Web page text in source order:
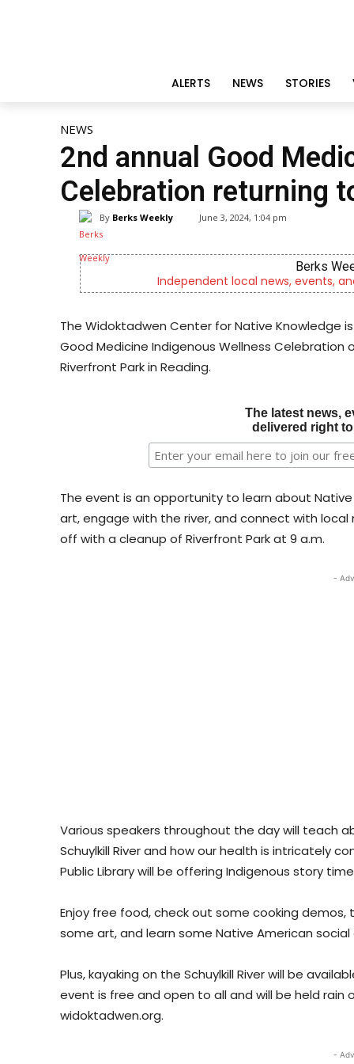
ALERTS NEWS STORIES
NEWS
2nd annual Good
Celebration returning
By Berks Weekly June 3, 2024, 1:04 pm
Berks
Independent local news, events,
The Widoktadwen Center for Native
Good Medicine Indigenous Wellness Celebration
Riverfront Park in Reading.
The latest news,
delivered right
The event is an opportunity to learn about
art, engage with the river, and connect with
off with a cleanup of Riverfront Park at 9 a.m.
-
Various speakers throughout the day will teach
Schuylkill River and how our health is intricately
Public Library will be offering Indigenous story
Enjoy free food, check out some cooking
some art, and learn some Native American social
Plus, kayaking on the Schuylkill River will be
event is free and open to all and will be held rain
widoktadwen.org.
-